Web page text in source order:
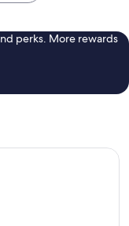
perks. More rewards